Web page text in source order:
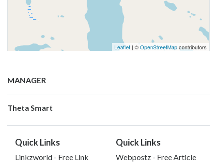
Leaflet | ©OpenStreetMapcontributors
MANAGER
Theta Smart
Quick Links
Linkzworld - Free Link
Quick Links
Webpostz - Free Article